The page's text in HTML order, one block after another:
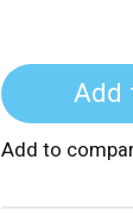
Add
Add to